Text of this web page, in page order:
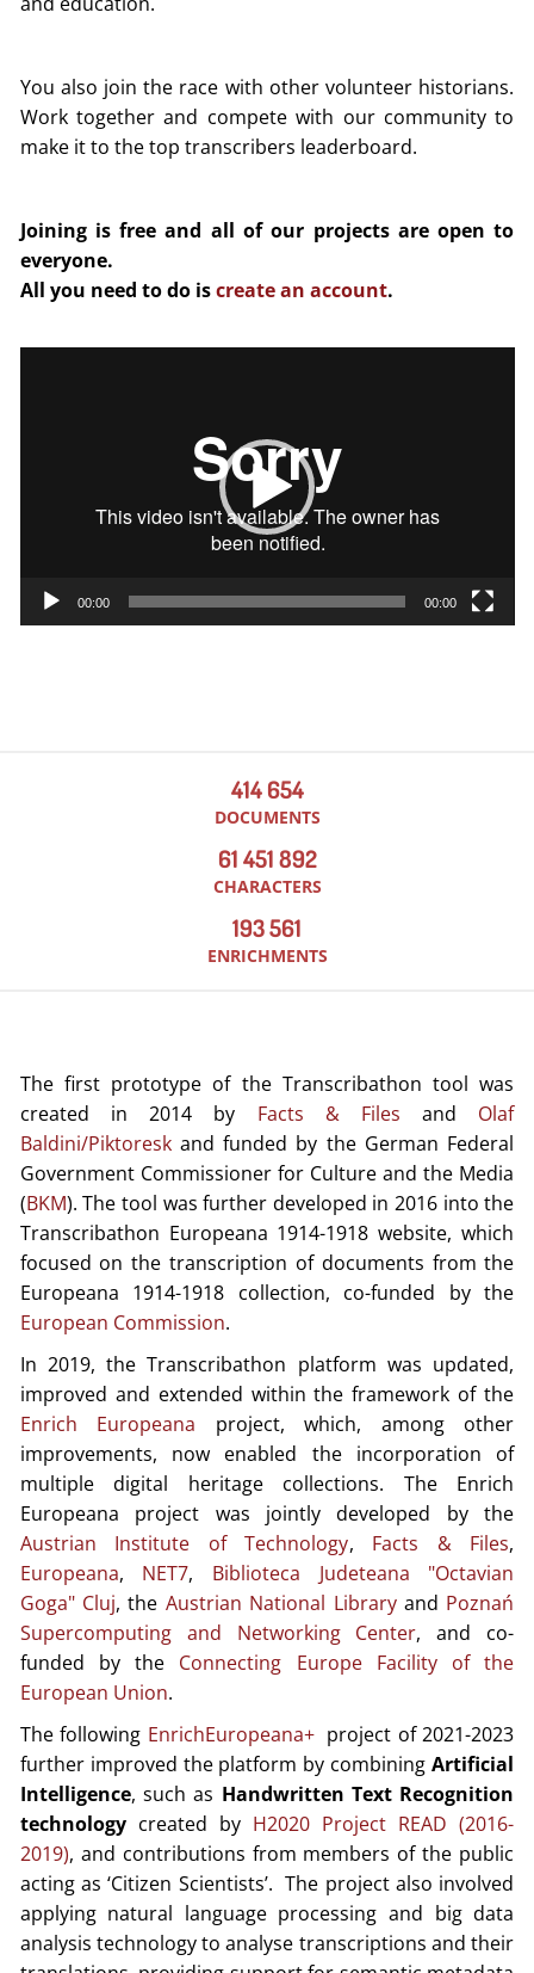
You also join the race with other volunteer historians.
Work together and compete with our community to
make it to the top transcribers leaderboard.
Joining is free and all of our projects are open to
everyone.
All you need to do iscreate an account.
00:00 00:00
414 654
DOCUMENTS
61 451 892
CHARACTERS
193 561
ENRICHMENTS
The first prototype of the Transcribathon tool was
created in 2014 by Facts & Files and Olaf
Baldini/Piktoreskand funded by the German Federal
Government Commissioner for Culture and the Media
(BKM). The tool was further developed in 2016 into the
Transcribathon Europeana 1914-1918 website, which
focused on the transcription of documents from the
Europeana 1914-1918 collection, co-funded by the
European Commission.
In 2019, the Transcribathon platform was updated,
improved and extended within the framework of the
Enrich Europeana project, which, among other
improvements, now enabled the incorporation of
multiple digital heritage collections. The Enrich
Europeana project was jointly developed by the
Austrian Institute of Technology, Facts & Files,
Europeana, NET7, Biblioteca Judeteana "Octavian
Goga" Cluj, the Austrian National Libraryand Poznań
Supercomputing and Networking Center, and co-
funded by the Connecting Europe Facility of the
European Union.
The following EnrichEuropeana+project of 2021-2023
further improved the platform by combiningArtificial
Intelligence, such as Handwritten Text Recognition
technologycreated by H2020 Project READ (2016-
2019), and contributions from members of the public
acting as ‘Citizen Scientists’. The project also involved
applying natural language processing and big data
analysis technology to analyse transcriptions and their